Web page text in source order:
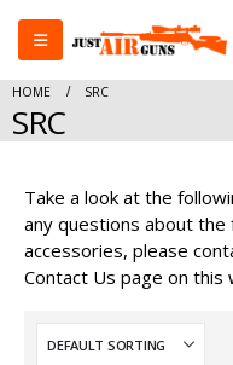
HOME SRC
SRC
Take a look at the
any questions about
accessories, please
Contact Us page on this